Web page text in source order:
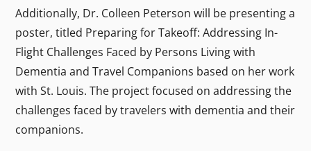
Additionally, Dr. Colleen Peterson will be presenting a
poster, titled Preparing for Takeoff: Addressing In-
Flight Challenges Faced by Persons Living with
Dementia and Travel Companions based on her work
with St. Louis. The project focused on addressing the
challenges faced by travelers with dementia and their
companions.